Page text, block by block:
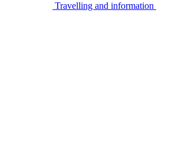
Travelling and information